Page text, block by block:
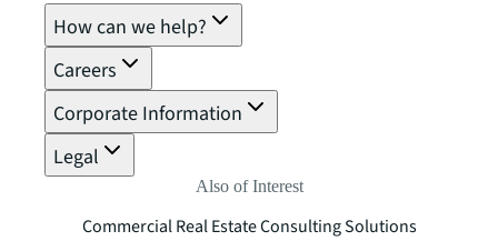
How can we help?
Careers
Corporate Information
Legal
Also of Interest
Commercial Real Estate Consulting Solutions